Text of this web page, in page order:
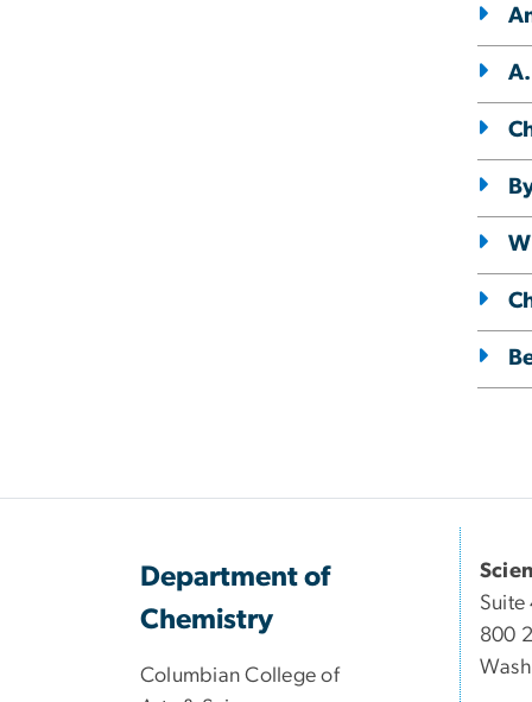
Department of
Chemistry
Columbian College of
Suite
800